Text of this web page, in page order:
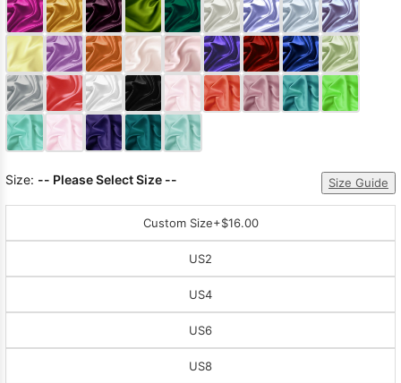
Size: -- Please Select Size -- Size Guide
Custom Size+$16.00
US2
US4
US6
US8